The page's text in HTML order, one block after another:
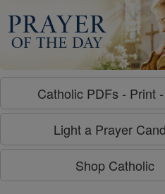
Catholic PDFs - Print
Light a Prayer
Shop Catholic